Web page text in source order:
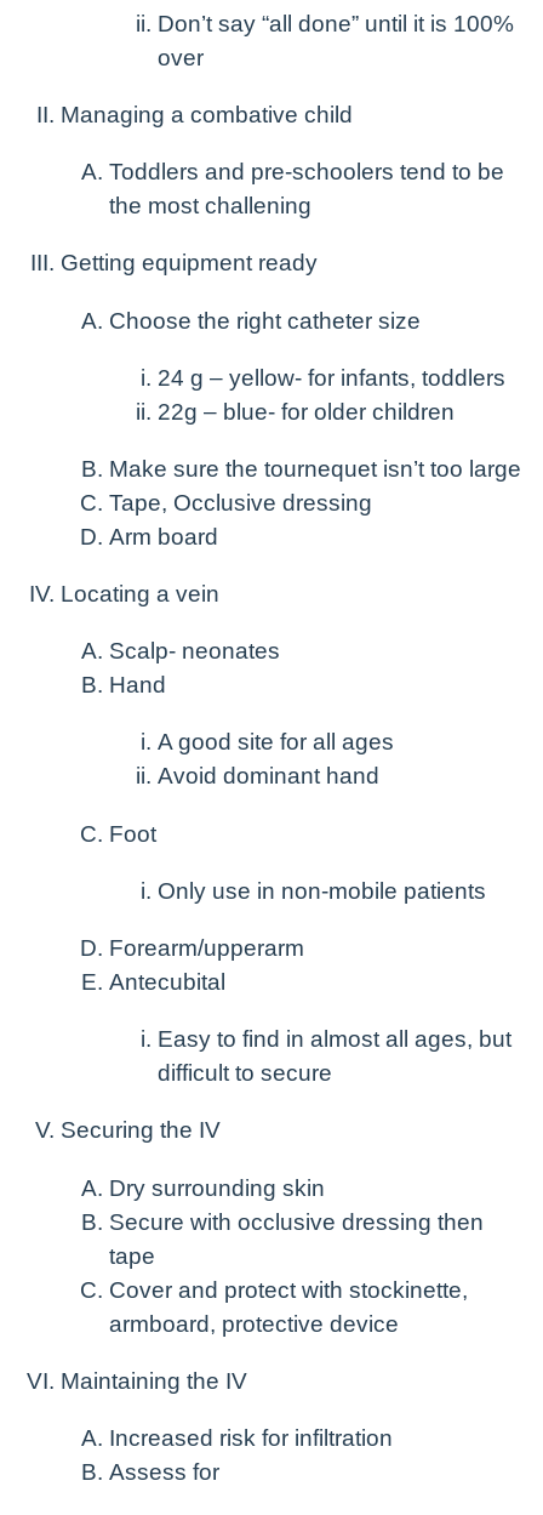
Don’t say “all done” until it is 100%
over
Managing a combative child
Toddlers and pre-schoolers tend to be
the most challening
Getting equipment ready
Choose the right catheter size
24 g – yellow- for infants, toddlers
22g – blue- for older children
Make sure the tournequet isn’t too large
Tape, Occlusive dressing
Arm board
Locating a vein
Scalp- neonates
Hand
A good site for all ages
Avoid dominant hand
Foot
Only use in non-mobile patients
Forearm/upperarm
Antecubital
Easy to find in almost all ages, but
difficult to secure
Securing the IV
Dry surrounding skin
Secure with occlusive dressing then
tape
Cover and protect with stockinette,
armboard, protective device
Maintaining the IV
Increased risk for infiltration
Assess for